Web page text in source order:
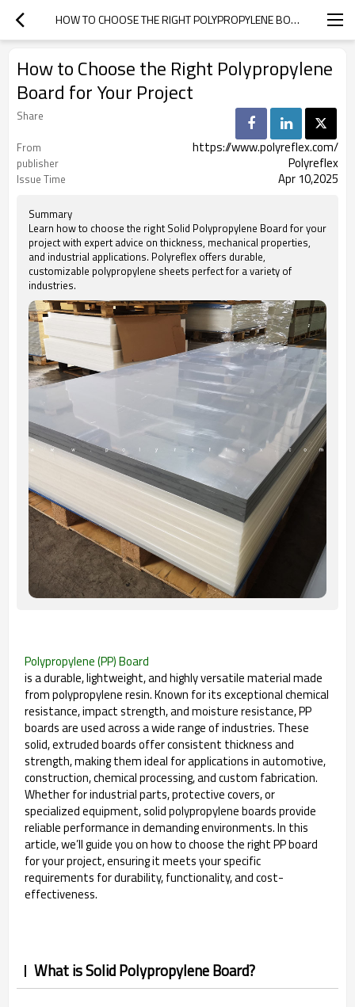
HOW TO CHOOSE THE RIGHT POLYPROPYLENE BOARD FOR YOUR PROJECT
How to Choose the Right Polypropylene
Board for Your Project
Share
From
https://www.polyreflex.com/
publisher Polyreflex
Issue Time Apr 10,2025
Summary
Learn how to choose the right Solid Polypropylene Board for your
project with expert advice on thickness, mechanical properties,
and industrial applications. Polyreflex offers durable,
customizable polypropylene sheets perfect for a variety of
industries.
Polypropylene (PP) Board
is a durable, lightweight, and highly versatile material made
from polypropylene resin. Known for its exceptional chemical
resistance, impact strength, and moisture resistance, PP
boards are used across a wide range of industries. These
solid, extruded boards offer consistent thickness and
strength, making them ideal for applications in automotive,
construction, chemical processing, and custom fabrication.
Whether for industrial parts, protective covers, or
specialized equipment, solid polypropylene boards provide
reliable performance in demanding environments. In this
article, we’ll guide you on how to choose the right PP board
for your project, ensuring it meets your specific
requirements for durability, functionality, and cost-
effectiveness.
What is Solid Polypropylene Board?